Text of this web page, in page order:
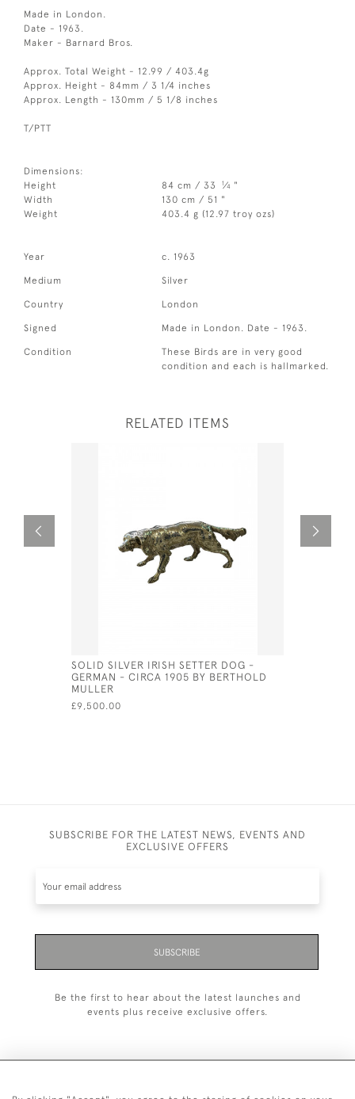
Made in London.
Date - 1963.
Maker - Barnard Bros.
Approx. Total Weight - 12.99 / 403.4g
Approx. Height - 84mm / 3 1/4 inches
Approx. Length - 130mm / 5 1/8 inches
T/PTT
Dimensions:
Height
84 cm / 33 1⁄4 "
Width
130 cm / 51 "
Weight
403.4 g (12.97 troy ozs)
Year c. 1963
Medium Silver
Country London
Signed Made in London. Date - 1963.
Condition
These Birds are in very good
condition and each is hallmarked.
RELATED ITEMS
SOLID SILVER IRISH SETTER DOG -
GERMAN - CIRCA 1905 BY BERTHOLD
MULLER
£9,500.00
SUBSCRIBE FOR THE LATEST NEWS, EVENTS AND
EXCLUSIVE OFFERS
SUBSCRIBE
Be the first to hear about the latest launches and
events plus receive exclusive offers.